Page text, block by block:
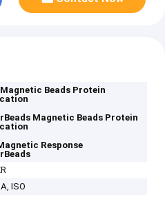
Magnetic Beads Protein
Magnetic Beads Protein
Response
ISO